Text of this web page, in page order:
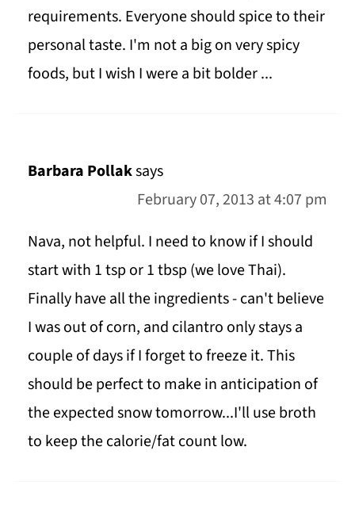
requirements. Everyone should spice to their
personal taste. I'm not a big on very spicy
foods, but I wish I were a bit bolder ...
Barbara Pollaksays
February 07, 2013 at 4:07 pm
Nava, not helpful. I need to know if I should
start with 1 tsp or 1 tbsp (we love Thai).
Finally have all the ingredients - can't believe
I was out of corn, and cilantro only stays a
couple of days if I forget to freeze it. This
should be perfect to make in anticipation of
the expected snow tomorrow...I'll use broth
to keep the calorie/fat count low.